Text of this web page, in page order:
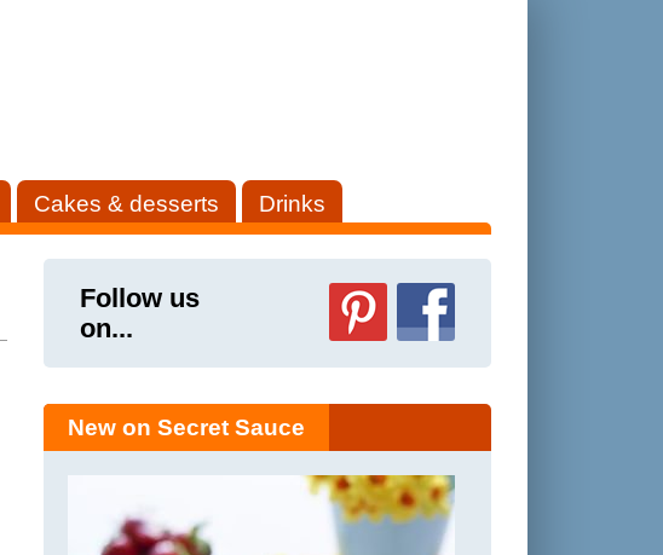
Cakes & desserts Drinks
Follow us
on...
New on Secret Sauce